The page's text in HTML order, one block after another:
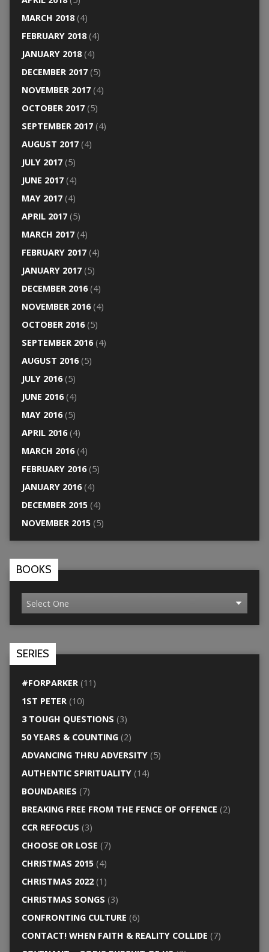
MARCH 2018(4)
FEBRUARY 2018(4)
JANUARY 2018(4)
DECEMBER 2017(5)
NOVEMBER 2017(4)
OCTOBER 2017(5)
SEPTEMBER 2017(4)
AUGUST 2017(4)
JULY 2017(5)
JUNE 2017(4)
MAY 2017(4)
APRIL 2017(5)
MARCH 2017(4)
FEBRUARY 2017(4)
JANUARY 2017(5)
DECEMBER 2016(4)
NOVEMBER 2016(4)
OCTOBER 2016(5)
SEPTEMBER 2016(4)
AUGUST 2016(5)
JULY 2016(5)
JUNE 2016(4)
MAY 2016(5)
APRIL 2016(4)
MARCH 2016(4)
FEBRUARY 2016(5)
JANUARY 2016(4)
DECEMBER 2015(4)
NOVEMBER 2015(5)
BOOKS
SERIES
#FORPARKER(11)
1ST PETER(10)
3 TOUGH QUESTIONS (3)
50 YEARS & COUNTING(2)
ADVANCING THRU ADVERSITY(5)
AUTHENTIC SPIRITUALITY(14)
BOUNDARIES (7)
BREAKING FREE FROM THE FENCE OF OFFENCE (2)
CCR REFOCUS (3)
CHOOSE OR LOSE (7)
CHRISTMAS 2015(4)
CHRISTMAS 2022(1)
CHRISTMAS SONGS (3)
CONFRONTING CULTURE (6)
CONTACT! WHEN FAITH & REALITY COLLIDE (7)